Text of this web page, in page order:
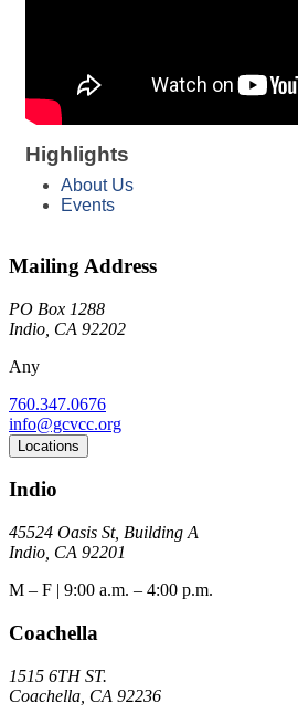
Highlights
About Us
Events
Mailing Address
PO Box 1288
Indio, CA 92202
Any
760.347.0676
info@gcvcc.org
Locations
Indio
45524 Oasis St, Building A
Indio, CA 92201
M – F | 9:00 a.m. – 4:00 p.m.
Coachella
1515 6TH ST.
Coachella, CA 92236